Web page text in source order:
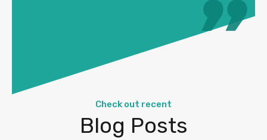
Check out recent
Blog Posts